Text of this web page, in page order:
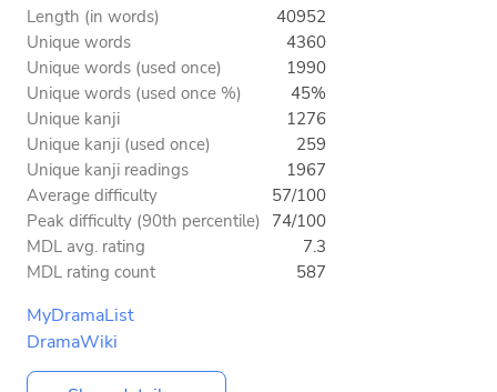
Length (in words)
40952
Unique words
4360
Unique words (used once)
1990
Unique words (used once %)
45%
Unique kanji
1276
Unique kanji (used once)
259
Unique kanji readings
1967
Average difficulty
57/100
Peak difficulty (90th percentile) 74/100
MDL avg. rating
7.3
MDL rating count
587
MyDramaList
DramaWiki